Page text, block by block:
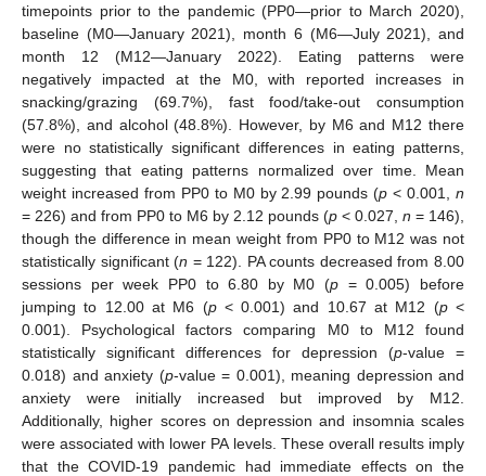
timepoints prior to the pandemic (PP0—prior to March 2020),
baseline (M0—January 2021), month 6 (M6—July 2021), and
month 12 (M12—January 2022). Eating patterns were
negatively impacted at the M0, with reported increases in
snacking/grazing (69.7%), fast food/take-out consumption
(57.8%), and alcohol (48.8%). However, by M6 and M12 there
were no statistically significant differences in eating patterns,
suggesting that eating patterns normalized over time. Mean
weight increased from PP0 to M0 by 2.99 pounds (p < 0.001, n
= 226) and from PP0 to M6 by 2.12 pounds (p < 0.027, n = 146),
though the difference in mean weight from PP0 to M12 was not
statistically significant (n = 122). PA counts decreased from 8.00
sessions per week PP0 to 6.80 by M0 (p = 0.005) before
jumping to 12.00 at M6 (p< 0.001) and 10.67 at M12 (p<
0.001). Psychological factors comparing M0 to M12 found
statistically significant differences for depression (p-value =
0.018) and anxiety (p-value = 0.001), meaning depression and
anxiety were initially increased but improved by M12.
Additionally, higher scores on depression and insomnia scales
were associated with lower PA levels. These overall results imply
that the COVID-19 pandemic had immediate effects on the